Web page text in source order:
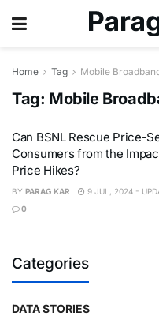
Home Tag Mobile
Tag: Mobile
Can BSNL Rescue Price-
Consumers from the
Price Hikes?
BY PARAG KAR
9 JUL, 2024 -
0
Categories
DATA STORIES